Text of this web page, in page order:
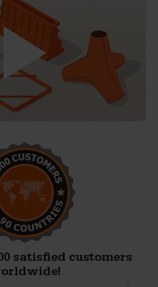
satisfied customers